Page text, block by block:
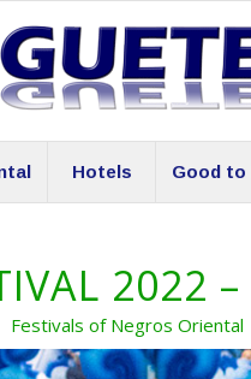
Hotels Good to
2022
Festivals of Negros Oriental